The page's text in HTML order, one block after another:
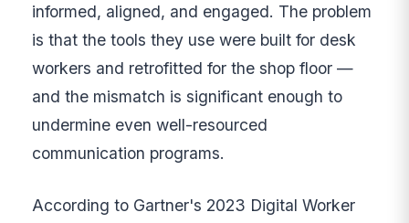
informed, aligned, and engaged. The problem
is that the tools they use were built for desk
workers and retrofitted for the shop floor —
and the mismatch is significant enough to
undermine even well-resourced
communication programs.
According to Gartner's 2023 Digital Worker